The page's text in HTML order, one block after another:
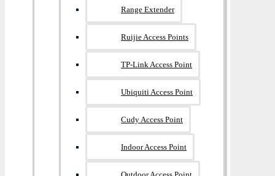
Range Extender
Ruijie Access Points
TP-Link Access Point
Ubiquiti Access Point
Cudy Access Point
Indoor Access Point